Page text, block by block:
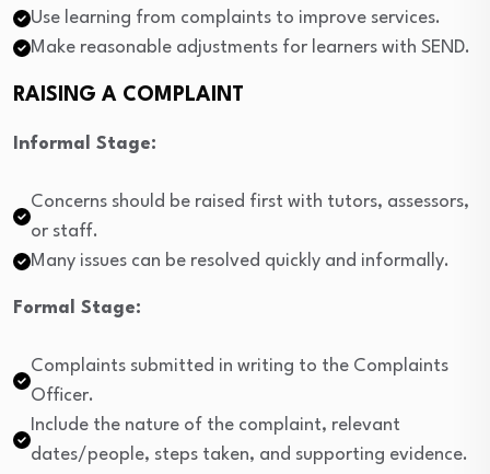
Use learning from complaints to improve services.
Make reasonable adjustments for learners with SEND.
RAISING A COMPLAINT
Informal Stage:
Concerns should be raised first with tutors, assessors,
or staff.
Many issues can be resolved quickly and informally.
Formal Stage:
Complaints submitted in writing to the Complaints
Officer.
Include the nature of the complaint, relevant
dates/people, steps taken, and supporting evidence.